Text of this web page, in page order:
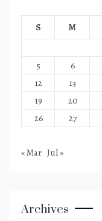
S M
5
6
12
13
19
20
26
27
« Mar Jul »
Archives